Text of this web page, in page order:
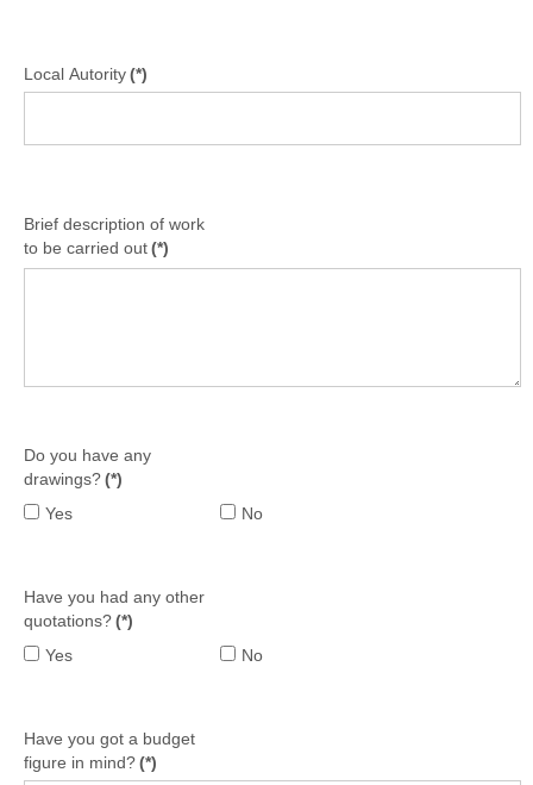
Local Autority(*)
Brief description of work
to be carried out(*)
Do you have any
drawings?(*)
Yes
No
Have you had any other
quotations?(*)
Yes
No
Have you got a budget
figure in mind?(*)